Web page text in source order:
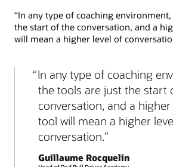
“In any type of coaching
the start of the conversation, and a
will mean a higher level of
In any type of coaching
the tools are just the start
conversation, and a
tool will mean a higher
conversation.
Guillaume Rocquelin